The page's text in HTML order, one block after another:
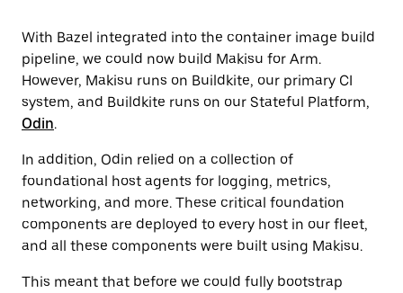
With Bazel integrated into the container image build
pipeline, we could now build Makisu for Arm.
However, Makisu runs on Buildkite, our primary CI
system, and Buildkite runs on our Stateful Platform,
Odin.
In addition, Odin relied on a collection of
foundational host agents for logging, metrics,
networking, and more. These critical foundation
components are deployed to every host in our fleet,
and all these components were built using Makisu.
This meant that before we could fully bootstrap